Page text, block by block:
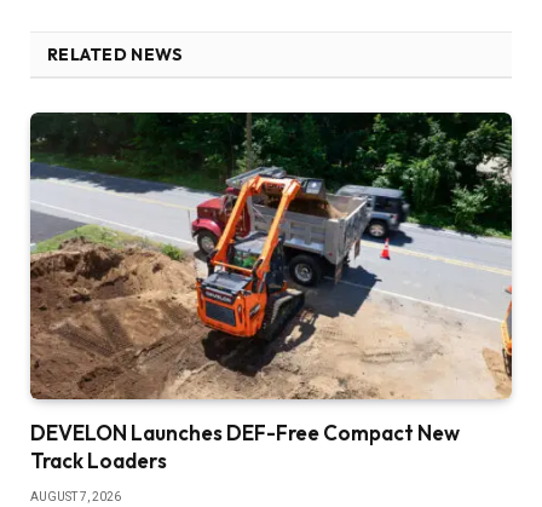
RELATED NEWS
DEVELON Launches DEF-Free Compact New
Track Loaders
AUGUST 7, 2026